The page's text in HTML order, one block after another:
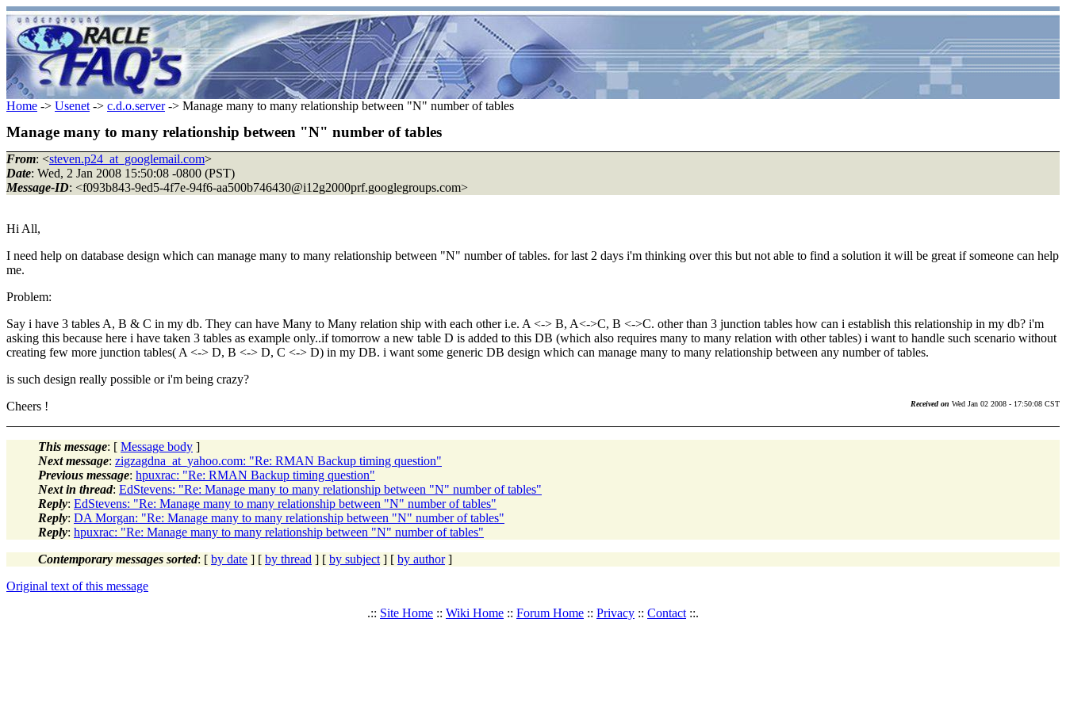
Home -> Usenet -> c.d.o.server-> Manage many to many relationship between "N" number of tables
Manage many to many relationship between "N" number of tables
From: <steven.p24_at_googlemail.com>
Date: Wed, 2 Jan 2008 15:50:08 -0800 (PST)
Message-ID: <f093b843-9ed5-4f7e-94f6-aa500b746430@i12g2000prf.googlegroups.com>
Hi All,
I need help on database design which can manage many to many relationship between "N" number of tables. for last 2 days i'm thinking over this but not able to find a solution it will be great if someone can help
me.
Problem:
Say i have 3 tables A, B & C in my db. They can have Many to Many relation ship with each other i.e. A <-> B, A<->C, B <->C. other than 3 junction tables how can i establish this relationship in my db? i'm
asking this because here i have taken 3 tables as example only..if tomorrow a new table D is added to this DB (which also requires many to many relation with other tables) i want to handle such scenario without
creating few more junction tables( A <-> D, B <-> D, C <-> D) in my DB. i want some generic DB design which can manage many to many relationship between any number of tables.
is such design really possible or i'm being crazy?
Cheers !
Received on Wed Jan 02 2008 - 17:50:08 CST
This message: [ Message body ]
Next message: zigzagdna_at_yahoo.com: "Re: RMAN Backup timing question"
Previous message: hpuxrac: "Re: RMAN Backup timing question"
Next in thread: EdStevens: "Re: Manage many to many relationship between "N" number of tables"
Reply: EdStevens: "Re: Manage many to many relationship between "N" number of tables"
Reply: DA Morgan: "Re: Manage many to many relationship between "N" number of tables"
Reply: hpuxrac: "Re: Manage many to many relationship between "N" number of tables"
Contemporary messages sorted: [ by date ] [ by thread ] [ by subject ] [ by author]
Original text of this message
.:: Site Home :: Wiki Home :: Forum Home :: Privacy :: Contact ::.